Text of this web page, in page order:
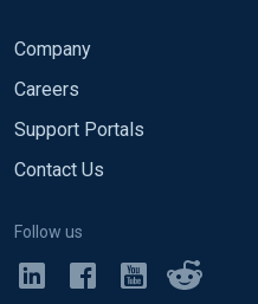
Company
Careers
Support Portals
Contact Us
Follow us